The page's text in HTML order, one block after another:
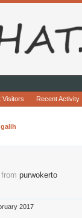
galih
from purwokerto
2017
Visitors Recent Activity